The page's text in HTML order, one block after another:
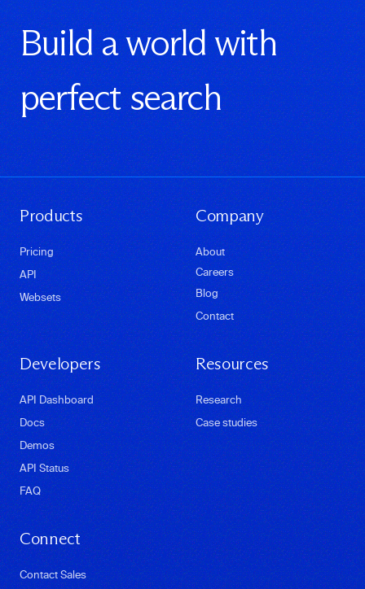
Build a world with
perfect search
Products
Pricing
API
Websets
Company
About
Careers
Blog
Contact
Developers
API Dashboard
Docs
Demos
API Status
FAQ
Resources
Research
Case studies
Connect
Contact Sales